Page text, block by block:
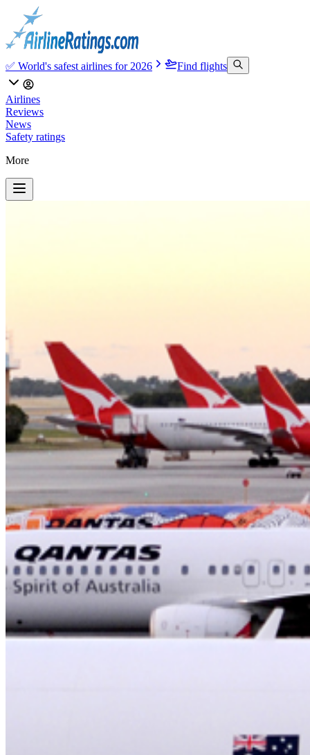
✅ World's safest airlines for 2026 Find flights
Airlines
Reviews
News
Safety ratings
More